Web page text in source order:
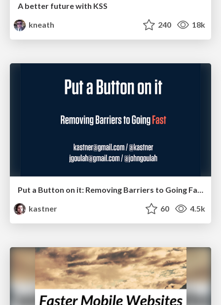
A better future with KSS
kneath
240 18k
Put a Button on it: Removing Barriers to Going Fast.
kastner
60 4.5k